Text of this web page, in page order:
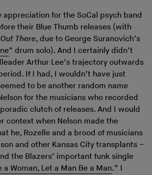
appreciation for the SoCal psych band
their Blue Thumb releases (with
Out There, due to George Suranovich’s
” drum solo). And I certainly didn’t
Arthur Lee’s trajectory outwards
If I had, I wouldn’t have just
to be another random name
for the musicians who recorded
clutch of releases. And I would
context when Nelson made the
he, Rozelle and a brood of musicians
and other Kansas City transplants –
the Blazers’ important funk single
a Woman, Let a Man Be a Man.” I